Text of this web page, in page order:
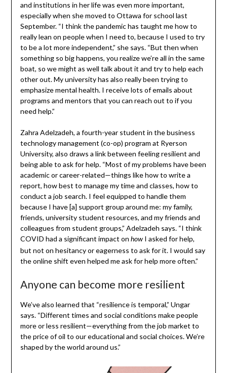
and institutions in her life was even more important,
especially when she moved to Ottawa for school last
September. “I think the pandemic has taught me how to
really lean on people when I need to, because I used to try
to be a lot more independent,” she says. “But then when
something so big happens, you realize we’re all in the same
boat, so we might as well talk about it and try to help each
other out. My university has also really been trying to
emphasize mental health. I receive lots of emails about
programs and mentors that you can reach out to if you
need help.”
Zahra Adelzadeh, a fourth-year student in the business
technology management (co-op) program at Ryerson
University, also draws a link between feeling resilient and
being able to ask for help. “Most of my problems have been
academic or career-related—things like how to write a
report, how best to manage my time and classes, how to
conduct a job search. I feel equipped to handle them
because I have [a] support group around me: my family,
friends, university student resources, and my friends and
colleagues from student groups,” Adelzadeh says. “I think
COVID had a significant impact on howI asked for help,
but not on hesitancy or eagerness to ask for it. I would say
the online shift even helped me ask for help more often.”
Anyone can become more resilient
We’ve also learned that “resilience is temporal,” Ungar
says. “Different times and social conditions make people
more or less resilient—everything from the job market to
the price of oil to our educational and social choices. We’re
shaped by the world around us.”